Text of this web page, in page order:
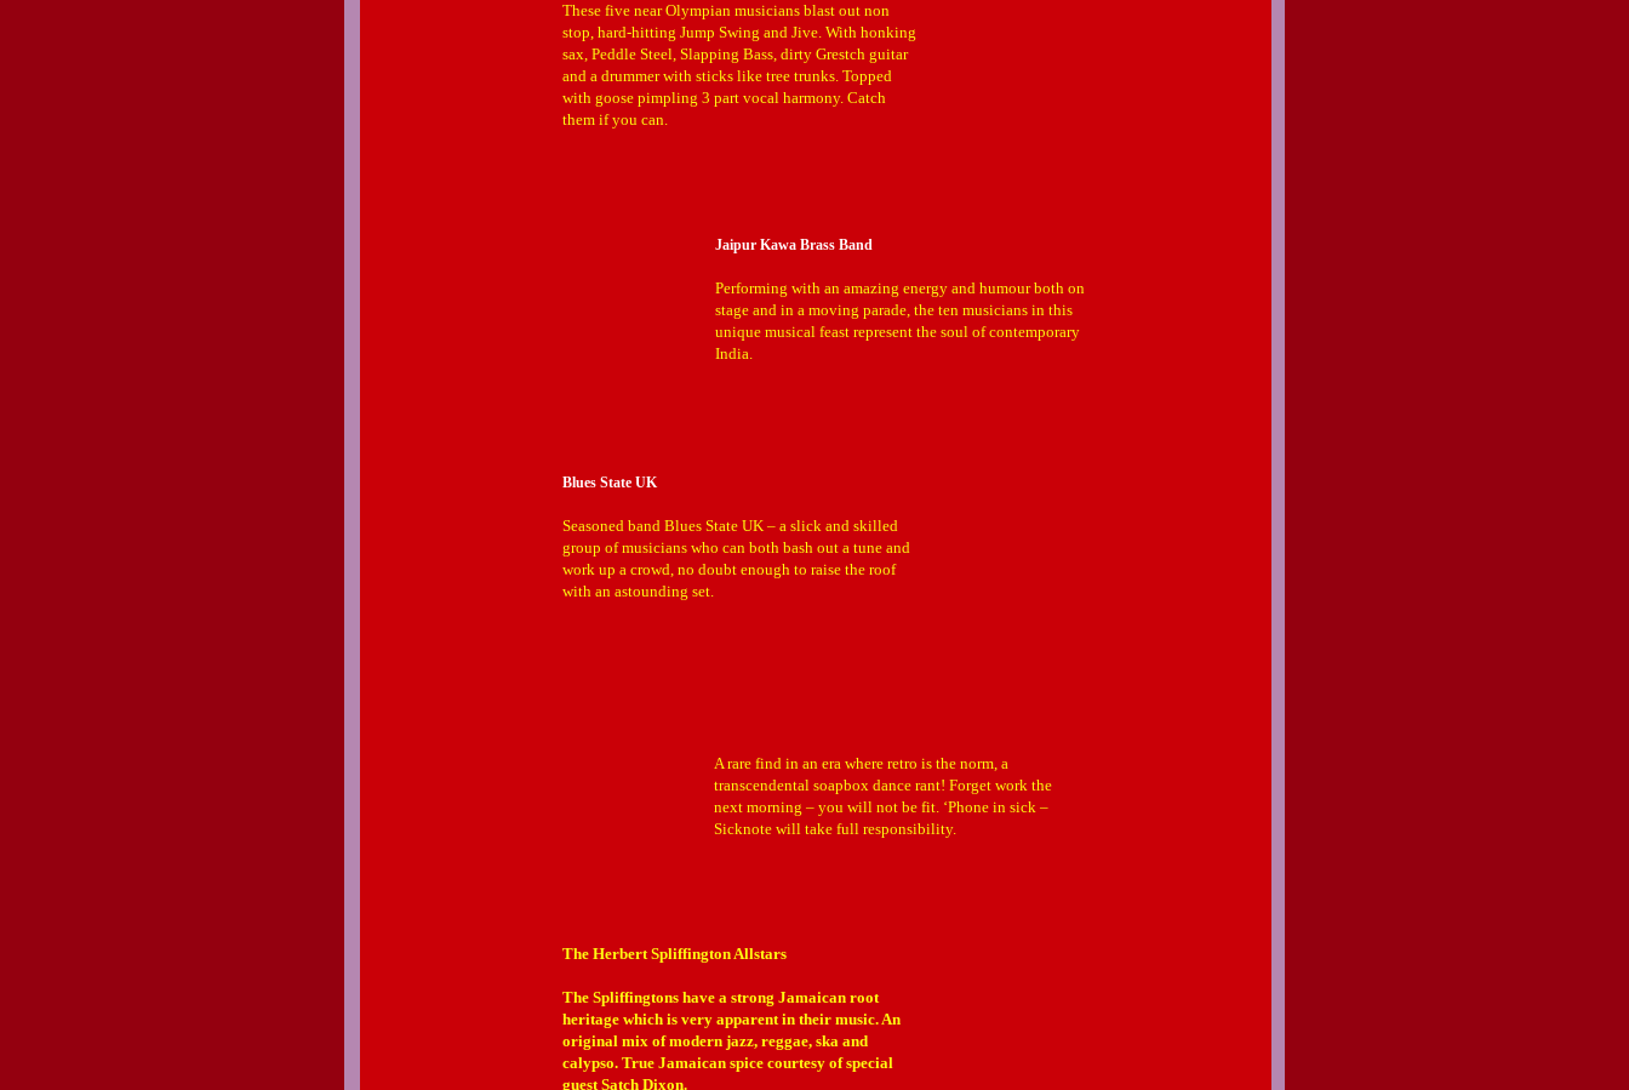
These five near Olympian musicians blast out non
stop, hard-hitting Jump Swing and Jive. With honking
sax, Peddle Steel, Slapping Bass, dirty Grestch guitar
and a drummer with sticks like tree trunks. Topped
with goose pimpling 3 part vocal harmony. Catch
them if you can.
Jaipur Kawa Brass Band
Performing with an amazing energy and humour both on
stage and in a moving parade, the ten musicians in this
unique musical feast represent the soul of contemporary
India.
Blues State UK
Seasoned band Blues State UK – a slick and skilled
group of musicians who can both bash out a tune and
work up a crowd, no doubt enough to raise the roof
with an astounding set.
A rare find in an era where retro is the norm, a
transcendental soapbox dance rant! Forget work the
next morning – you will not be fit. ‘Phone in sick –
Sicknote will take full responsibility.
The Herbert Spliffington Allstars
The Spliffingtons have a strong Jamaican root
heritage which is very apparent in their music. An
original mix of modern jazz, reggae, ska and
calypso. True Jamaican spice courtesy of special
guest Satch Dixon.